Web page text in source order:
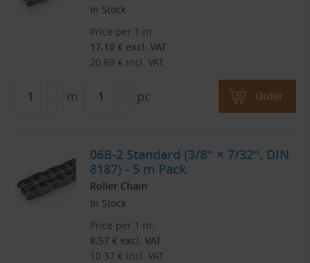
In Stock
Price per 1 m:
17.10 € excl. VAT
20.69 € incl. VAT
m pc Order
06B-2 Standard (3/8″ × 7/32″, DIN
8187) - 5 m Pack
Roller Chain
In Stock
Price per 1 m:
8.57 € excl. VAT
10.37 € incl. VAT